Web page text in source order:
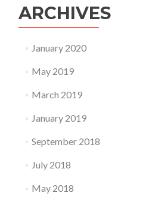
ARCHIVES
January 2020
May 2019
March 2019
January 2019
September 2018
July 2018
May 2018